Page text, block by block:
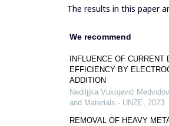
The results in this paper
We recommend
INFLUENCE OF
EFFICIENCY BY
ADDITION
Nediljjka Vukojević
and Materials - UNZE, 2023
REMOVAL OF HEAVY